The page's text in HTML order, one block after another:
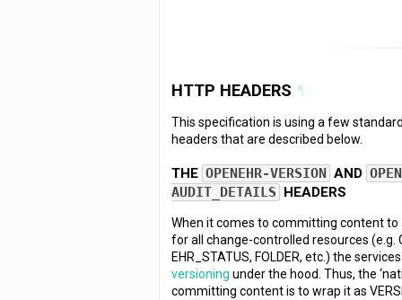
HTTP HEADERS ¶
This specification is using a few
headers that are described below.
THE OPENEHR-VERSION AND
AUDIT_DETAILS
HEADERS
When it comes to committing content to
for all change-controlled resources (e.g.
EHR_STATUS, FOLDER, etc.) the
versioning under the hood. Thus, the
committing content is to wrap it as